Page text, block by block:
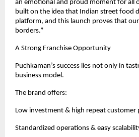
an emotional and proud moment for all
built on the idea that Indian street food
platform, and this launch proves that
borders.”
A Strong Franchise Opportunity
Puchkaman’s success lies not only in
business model.
The brand offers:
Low investment & high repeat customer
Standardized operations & easy